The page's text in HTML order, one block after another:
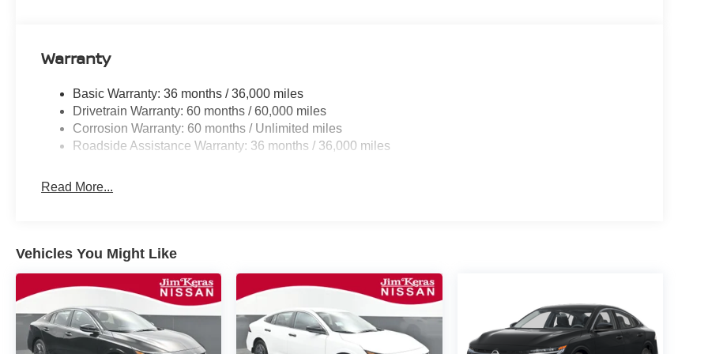
Warranty
Basic Warranty: 36 months / 36,000 miles
Drivetrain Warranty: 60 months / 60,000 miles
Corrosion Warranty: 60 months / Unlimited miles
Roadside Assistance Warranty: 36 months / 36,000 miles
Read More...
Vehicles You Might Like